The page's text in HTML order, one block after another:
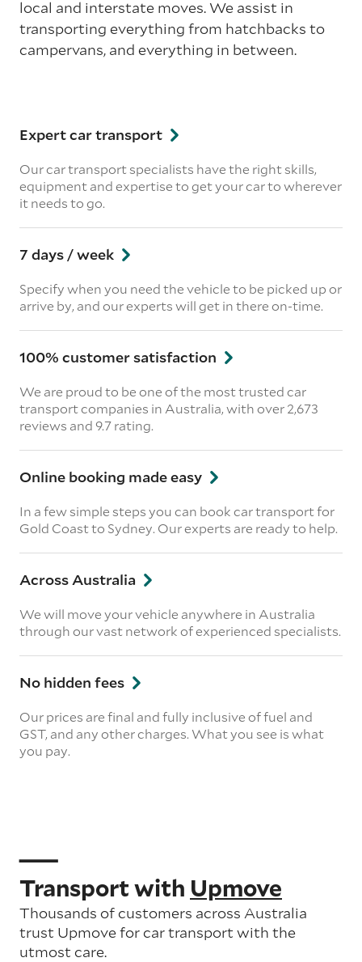
local and interstate moves. We assist in
transporting everything from hatchbacks to
campervans, and everything in between.
Expert car transport
Our car transport specialists have the right skills,
equipment and expertise to get your car to wherever
it needs to go.
7 days / week
Specify when you need the vehicle to be picked up or
arrive by, and our experts will get in there on-time.
100% customer satisfaction
We are proud to be one of the most trusted car
transport companies in Australia, with over 2,673
reviews and 9.7 rating.
Online booking made easy
In a few simple steps you can book car transport for
Gold Coast to Sydney. Our experts are ready to help.
Across Australia
We will move your vehicle anywhere in Australia
through our vast network of experienced specialists.
No hidden fees
Our prices are final and fully inclusive of fuel and
GST, and any other charges. What you see is what
you pay.
Transport with Upmove
Thousands of customers across Australia
trust Upmove for car transport with the
utmost care.